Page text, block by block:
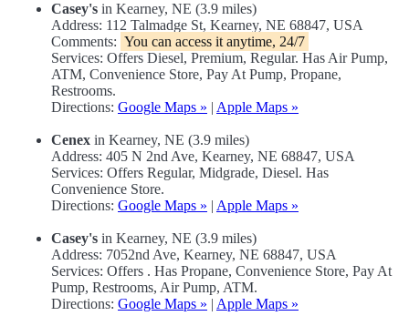
Casey's in Kearney, NE (3.9 miles)
Address: 112 Talmadge St, Kearney, NE 68847, USA
Comments: You can access it anytime, 24/7
Services: Offers Diesel, Premium, Regular. Has Air Pump,
ATM, Convenience Store, Pay At Pump, Propane,
Restrooms.
Directions: Google Maps » | Apple Maps »
Cenex in Kearney, NE (3.9 miles)
Address: 405 N 2nd Ave, Kearney, NE 68847, USA
Services: Offers Regular, Midgrade, Diesel. Has
Convenience Store.
Directions: Google Maps » | Apple Maps »
Casey's in Kearney, NE (3.9 miles)
Address: 7052nd Ave, Kearney, NE 68847, USA
Services: Offers . Has Propane, Convenience Store, Pay At
Pump, Restrooms, Air Pump, ATM.
Directions: Google Maps » | Apple Maps »